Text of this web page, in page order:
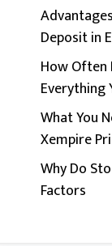
Deposit in
How Often
Everything
What You
Xempire
Why Do
Factors